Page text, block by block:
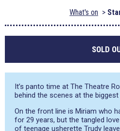
What's on
SOLD
It’s panto time at The Theatre
behind the scenes at the
On the front line is Miriam who
for 29 years, but the tangled
of teenage usherette Trudy